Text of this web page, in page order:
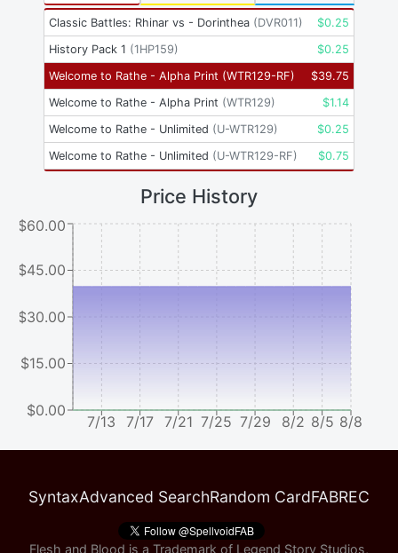
Classic Battles: Rhinar vs - Dorinthea (DVR011) $0.25
History Pack 1 (1HP159) $0.25
Welcome to Rathe - Alpha Print (WTR129-RF) $39.75
Welcome to Rathe - Alpha Print (WTR129) $1.14
Welcome to Rathe - Unlimited (U-WTR129) $0.25
Welcome to Rathe - Unlimited (U-WTR129-RF) $0.75
Price History
7/13 7/17 7/21 7/25 7/29 8/2 8/5 8/8
$0.00
$15.00
$30.00
$45.00
$60.00
SyntaxAdvanced SearchRandom CardFABREC
Flesh and Blood is a Trademark of Legend Story Studios,